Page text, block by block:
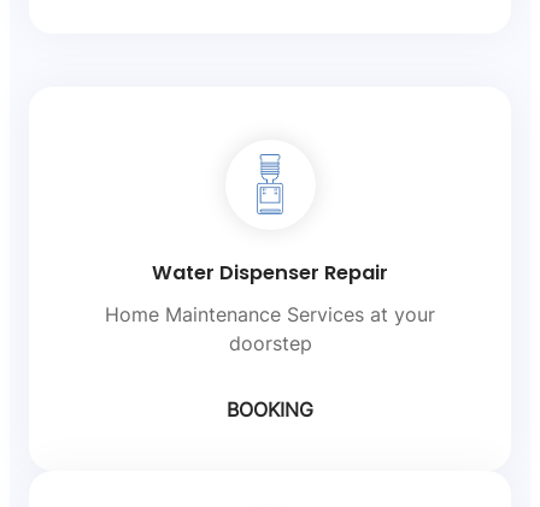
Water Dispenser Repair
Home Maintenance Services at your
doorstep
BOOKING